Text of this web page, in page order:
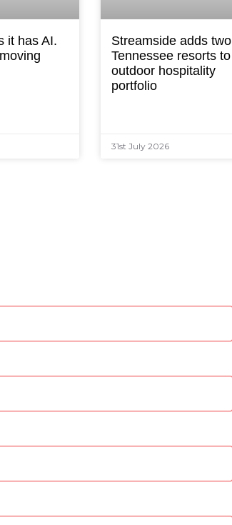
it has AI.
Streamside adds two
Tennessee resorts to
outdoor hospitality
portfolio
31st July 2026